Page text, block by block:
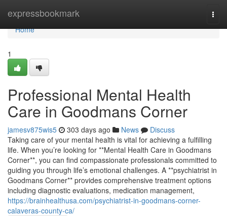
expressbookmark
Home
Home
1
Professional Mental Health
Care in Goodmans Corner
jamesv875wis5 303 days ago News
Discuss
Taking care of your mental health is vital for achieving a fulfilling
life. When you’re looking for **Mental Health Care in Goodmans
Corner**, you can find compassionate professionals committed to
guiding you through life’s emotional challenges. A **psychiatrist in
Goodmans Corner** provides comprehensive treatment options
including diagnostic evaluations, medication management,
https://brainhealthusa.com/psychiatrist-in-goodmans-corner-
calaveras-county-ca/